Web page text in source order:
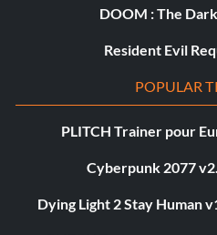
DOOM : The
Resident Evil
POPULAR
PLITCH Trainer pour
Cyberpunk 2077
Dying Light 2 Stay Human